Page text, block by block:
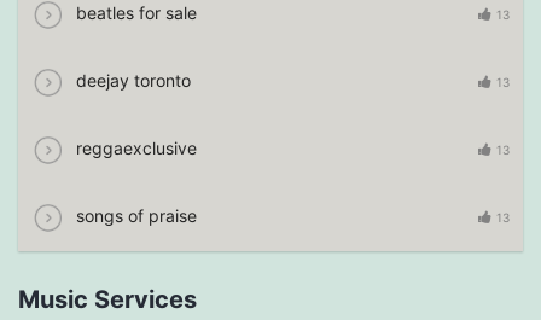
beatles for sale 13
deejay toronto 13
reggaexclusive 13
songs of praise 13
Music Services